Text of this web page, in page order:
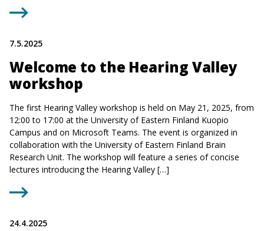
7.5.2025
Welcome to the Hearing Valley
workshop
The first Hearing Valley workshop is held on May 21, 2025, from
12:00 to 17:00 at the University of Eastern Finland Kuopio
Campus and on Microsoft Teams. The event is organized in
collaboration with the University of Eastern Finland Brain
Research Unit. The workshop will feature a series of concise
lectures introducing the Hearing Valley […]
24.4.2025